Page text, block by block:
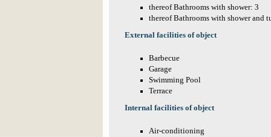
thereof Bathrooms with shower: 3
thereof Bathrooms with shower and
External facilities of object
Barbecue
Garage
Swimming Pool
Terrace
Internal facilities of object
Air-conditioning